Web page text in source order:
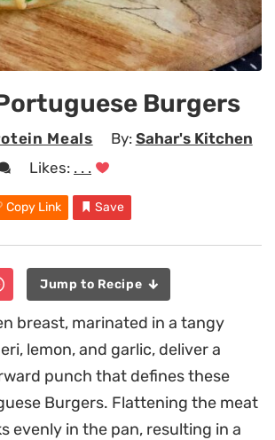
Burgers
Meals By: Sahar's Kitchen
Likes: . . .
Copy Link Save
Jump to Recipe
breast, marinated in a tangy
lemon, and garlic, deliver a
punch that defines these
Burgers. Flattening the meat
evenly in the pan, resulting in a